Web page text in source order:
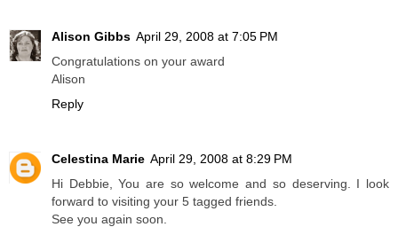
Alison Gibbs April 29, 2008 at 7:05 PM
Congratulations on your award
Alison
Reply
Celestina Marie April 29, 2008 at 8:29 PM
Hi Debbie, You are so welcome and so deserving. I look
forward to visiting your 5 tagged friends.
See you again soon.